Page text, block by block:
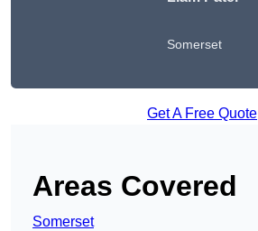
Somerset
Get A Free Quote
Areas Covered
Somerset